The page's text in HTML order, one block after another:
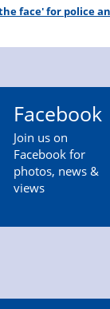
face' for police
Facebook
Join us on
Facebook for
photos, news &
views